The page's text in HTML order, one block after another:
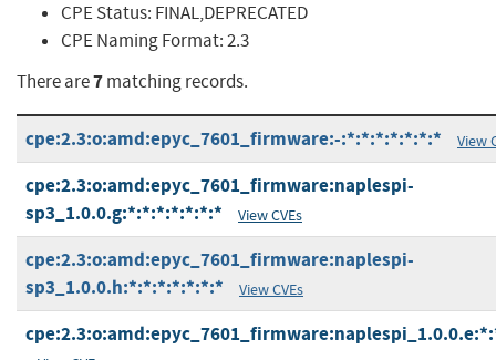
CPE Status: FINAL,DEPRECATED
CPE Naming Format:2.3
There are7matching records.
cpe:2.3:o:amd:epyc_7601_firmware:-:*:*:*:*:*:*:* View
cpe:2.3:o:amd:epyc_7601_firmware:naplespi-
sp3_1.0.0.g:*:*:*:*:*:*:*
View CVEs
cpe:2.3:o:amd:epyc_7601_firmware:naplespi-
sp3_1.0.0.h:*:*:*:*:*:*:*
View CVEs